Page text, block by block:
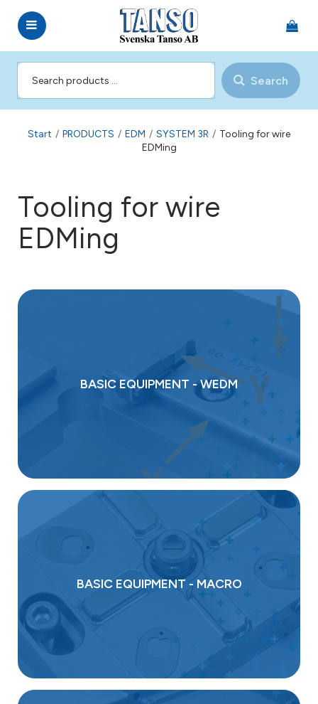
Search
Start / PRODUCTS / EDM / SYSTEM 3R / Tooling for wire
EDMing
Tooling for wire
EDMing
BASIC EQUIPMENT - WEDM
BASIC EQUIPMENT - MACRO